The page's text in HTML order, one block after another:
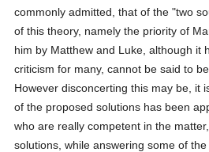
commonly admitted, that of the "two
of this theory, namely the priority of
him by Matthew and Luke, although it
criticism for many, cannot be said to
However disconcerting this may be, it
of the proposed solutions has been
who are really competent in the
solutions, while answering some of